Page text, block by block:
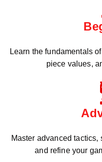
Learn the fundamentals
piece values,
Master advanced
and refine your